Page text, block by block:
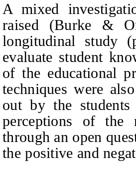
A mixed
raised (Burke &
longitudinal study
evaluate student
of the educational
techniques were
out by the
perceptions of the
through an open
the positive and